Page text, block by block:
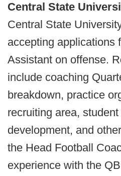
Central State
Central State
accepting applications
Assistant on offense.
include coaching
breakdown, practice
recruiting area,
development, and
the Head Football
experience with the